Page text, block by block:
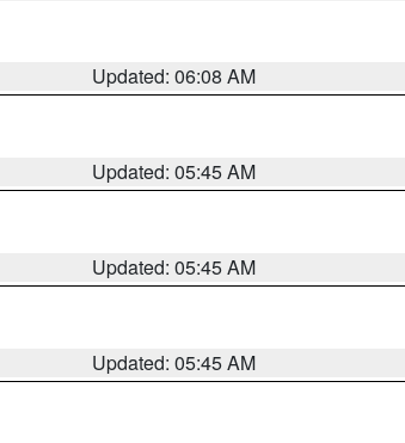
Updated: 06:08 AM
Updated: 05:45 AM
Updated: 05:45 AM
Updated: 05:45 AM